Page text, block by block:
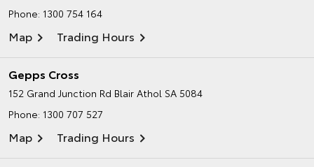
Phone: 1300 754 164
Map Trading Hours
Gepps Cross
152 Grand Junction Rd Blair Athol SA 5084
Phone: 1300 707 527
Map Trading Hours